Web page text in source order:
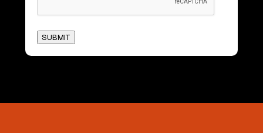
SUBMIT